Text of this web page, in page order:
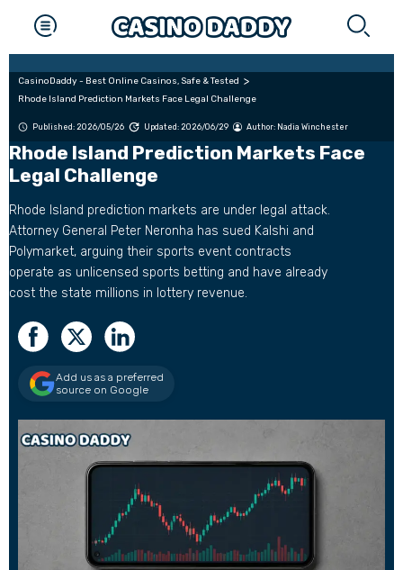
CasinoDaddy - Best Online Casinos, Safe & Tested
Rhode Island Prediction Markets Face Legal Challenge
Published: 2026/05/26 Updated: 2026/06/29 Author: Nadia Winchester
Rhode Island Prediction Markets Face
Legal Challenge
Rhode Island prediction markets are under legal attack.
Attorney General Peter Neronha has sued Kalshi and
Polymarket, arguing their sports event contracts
operate as unlicensed sports betting and have already
cost the state millions in lottery revenue.
Add us as a preferred
source on Google